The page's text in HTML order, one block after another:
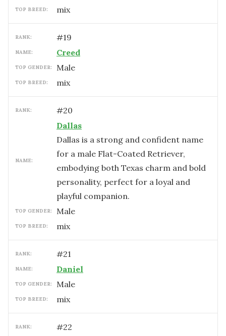
TOP BREED: mix
RANK: #19
NAME: Creed
TOP GENDER: male
TOP BREED: mix
RANK: #20
NAME:
Dallas
Dallas is a strong and confident name
for a male Flat-Coated Retriever,
embodying both Texas charm and bold
personality, perfect for a loyal and
playful companion.
TOP GENDER: male
TOP BREED: mix
RANK: #21
NAME: Daniel
TOP GENDER: male
TOP BREED: mix
RANK: #22